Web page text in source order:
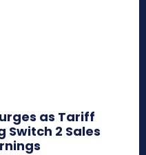
as Tariff
Switch 2 Sales